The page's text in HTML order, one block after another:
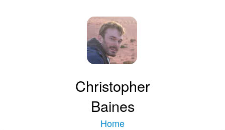
Christopher
Baines
Home